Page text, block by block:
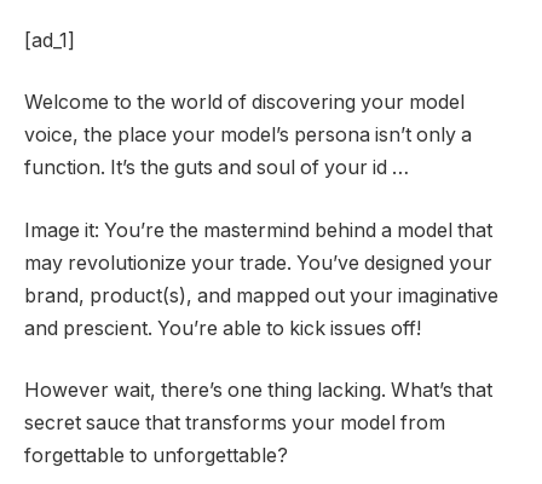
[ad_1]
Welcome to the world of discovering your model
voice, the place your model’s persona isn’t only a
function. It’s the guts and soul of your id …
Image it: You’re the mastermind behind a model that
may revolutionize your trade. You’ve designed your
brand, product(s), and mapped out your imaginative
and prescient. You’re able to kick issues off!
However wait, there’s one thing lacking. What’s that
secret sauce that transforms your model from
forgettable to unforgettable?